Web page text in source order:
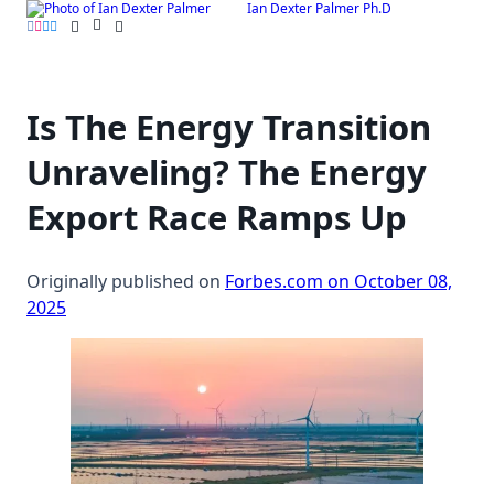
Skip
Ian Dexter Palmer Ph.D
Is The Energy Transition
Unraveling? The Energy
Export Race Ramps Up
Originally published on Forbes.com on October 08,
2025